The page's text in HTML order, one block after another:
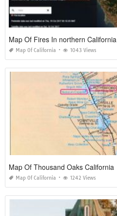
Map Of Fires In northern California
Map Of California 1043 Views
Map Of Thousand Oaks California
Map Of California 1242 Views